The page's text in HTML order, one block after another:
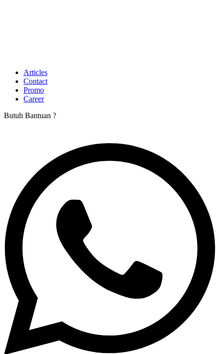
Articles
Contact
Promo
Career
Butuh Bantuan ?